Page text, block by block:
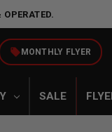
local_offerMONTHLY FLYER
SALE